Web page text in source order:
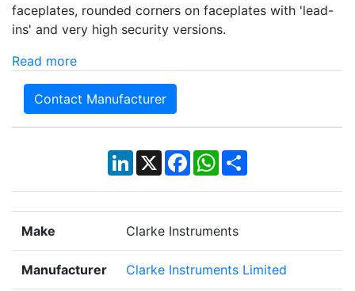
faceplates, rounded corners on faceplates with 'lead-
ins' and very high security versions.
Read more
Contact Manufacturer
LinkedIn
X Facebook
WhatsApp
Share
Make Clarke Instruments
Manufacturer Clarke Instruments Limited